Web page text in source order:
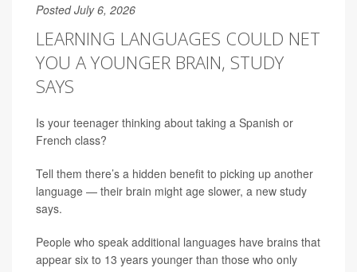
Posted July 6, 2026
LEARNING LANGUAGES COULD NET
YOU A YOUNGER BRAIN, STUDY
SAYS
Is your teenager thinking about taking a Spanish or
French class?
Tell them there’s a hidden benefit to picking up another
language — their brain might age slower, a new study
says.
People who speak additional languages have brains that
appear six to 13 years younger than those who only